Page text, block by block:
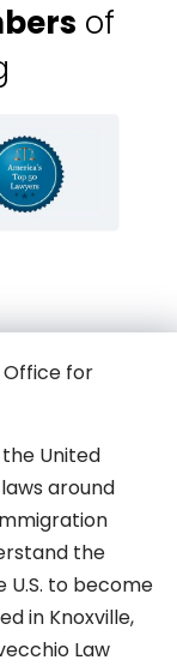
of
Office for
United
around
the
to become
in Knoxville,
Law